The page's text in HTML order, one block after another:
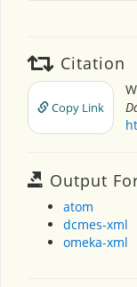
Citation
Copy Link
Output
atom
dcmes-xml
omeka-xml